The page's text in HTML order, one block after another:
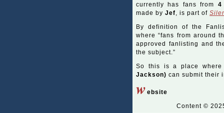
currently has fans from 4
made by Jef, is part of
By definition of the
where “fans from around
approved fanlisting and
the subject.”
So this is a place
Jackson) can submit their
w ebsite
Content ©